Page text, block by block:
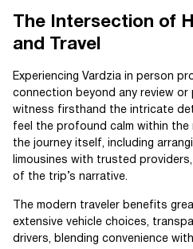
The Intersection of
and Travel
Experiencing Vardzia in person
connection beyond any review or
witness firsthand the intricate
feel the profound calm within the
the journey itself, including
limousines with trusted
of the trip’s narrative.
The modern traveler benefits
extensive vehicle choices,
drivers, blending convenience